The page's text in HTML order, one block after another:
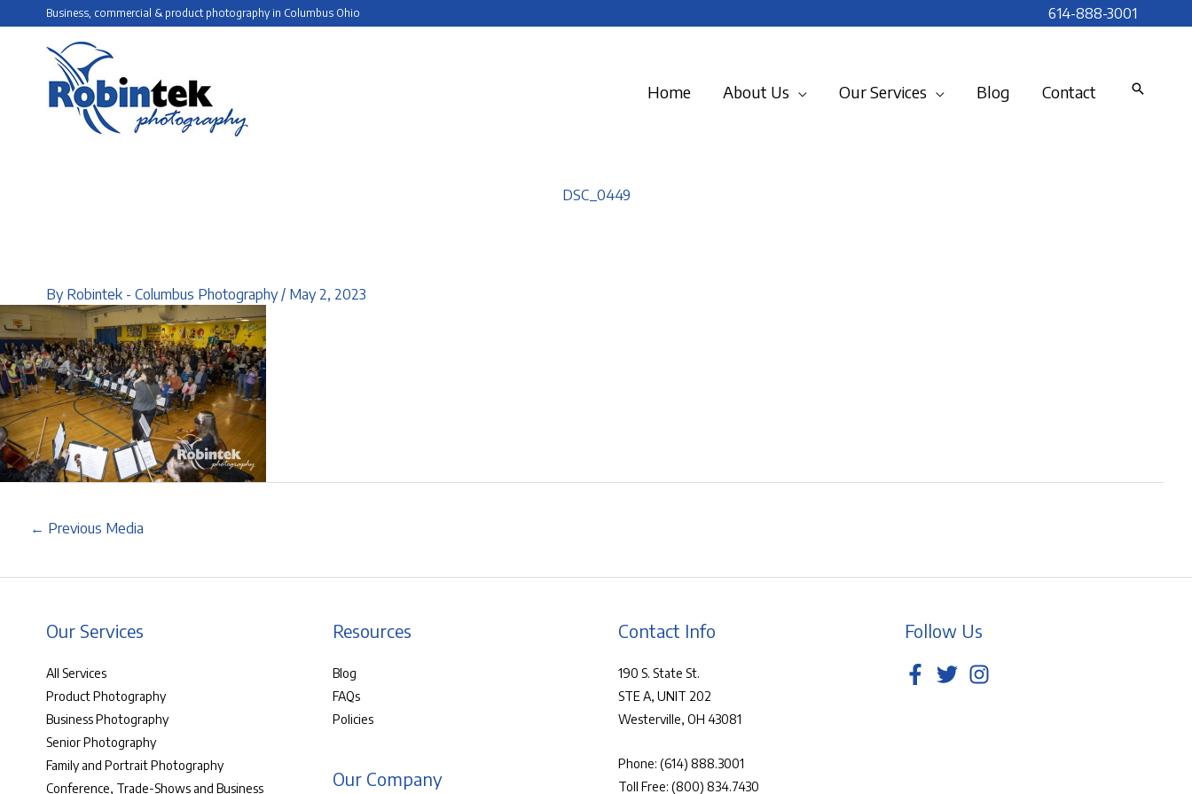
Business, commercial & product photography in Columbus Ohio 614-888-3001
Home About Us Our Services Blog Contact
DSC_0449
By Robintek - Columbus Photography/ May 2, 2023
← Previous Media
Our Services
All Services
Product Photography
Business Photography
Senior Photography
Family and Portrait Photography
Conference, Trade-Shows and Business
Resources
Blog
FAQs
Policies
Our Company
Contact Info
190 S. State St.
STE A, UNIT 202
Westerville, OH 43081
Phone: (614) 888.3001
Toll Free: (800) 834.7430
Follow Us